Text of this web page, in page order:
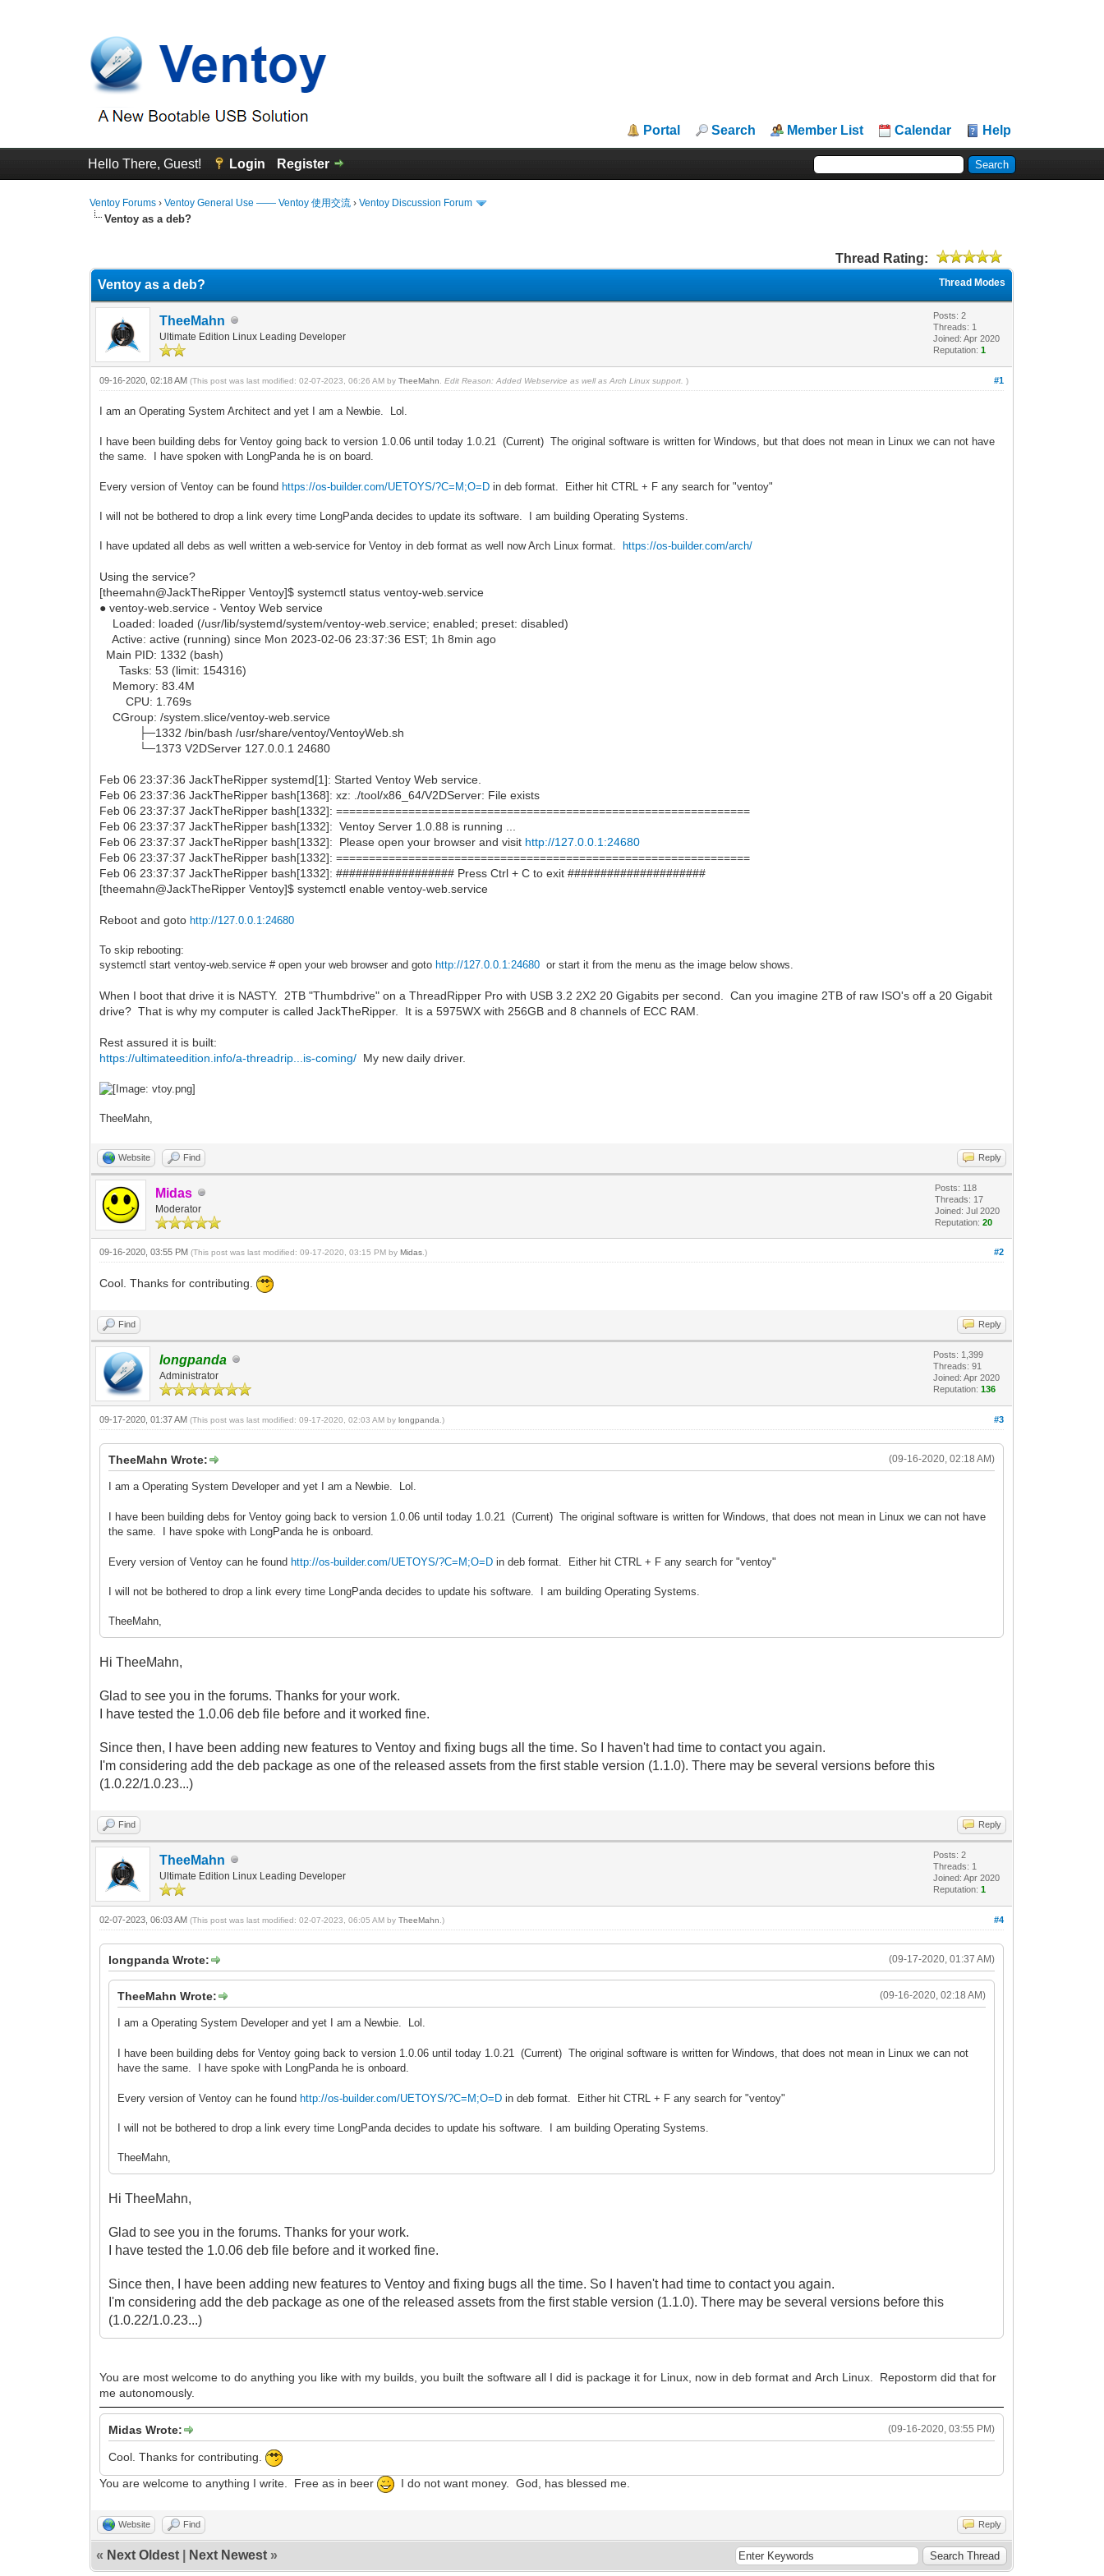
Portal Search Member List Calendar Help
Hello There, Guest! Login Register
Ventoy Forums ›Ventoy General Use —— Ventoy 使用交流 ›Ventoy Discussion Forum
Ventoy as a deb?
Thread Rating:
Thread Modes
Ventoy as a deb?
TheeMahn
Ultimate Edition Linux Leading Developer
Posts: 2
Threads: 1
Joined: Apr 2020
Reputation:1
#1
09-16-2020, 02:18 AM(This post was last modified: 02-07-2023, 06:26 AM byTheeMahn Edit Reason: Added Webservice as well as Arch Linux support. )
I am an Operating System Architect and yet I am a Newbie. Lol.
I have been building debs for Ventoy going back to version 1.0.06 until today 1.0.21 (Current) The original software is written for Windows, but that does not mean in Linux we can not have
the same. I have spoken with LongPanda he is on board.
Every version of Ventoy can be found https://os-builder.com/UETOYS/?C=M;O=D in deb format. Either hit CTRL + F any search for "ventoy"
I will not be bothered to drop a link every time LongPanda decides to update its software. I am building Operating Systems.
I have updated all debs as well written a web-service for Ventoy in deb format as well now Arch Linux format. https://os-builder.com/arch/
Using the service?
[theemahn@JackTheRipper Ventoy]$ systemctl status ventoy-web.service
● ventoy-web.service - Ventoy Web service
Loaded: loaded (/usr/lib/systemd/system/ventoy-web.service; enabled; preset: disabled)
Active: active (running) since Mon 2023-02-06 23:37:36 EST; 1h 8min ago
Main PID: 1332 (bash)
Tasks: 53 (limit: 154316)
Memory: 83.4M
CPU: 1.769s
CGroup: /system.slice/ventoy-web.service
├─1332 /bin/bash /usr/share/ventoy/VentoyWeb.sh
└─1373 V2DServer 127.0.0.1 24680
Feb 06 23:37:36 JackTheRipper systemd[1]: Started Ventoy Web service.
Feb 06 23:37:36 JackTheRipper bash[1368]: xz: ./tool/x86_64/V2DServer: File exists
Feb 06 23:37:37 JackTheRipper bash[1332]: ===============================================================
Feb 06 23:37:37 JackTheRipper bash[1332]: Ventoy Server 1.0.88 is running ...
Feb 06 23:37:37 JackTheRipper bash[1332]: Please open your browser and visit http://127.0.0.1:24680
Feb 06 23:37:37 JackTheRipper bash[1332]: ===============================================================
Feb 06 23:37:37 JackTheRipper bash[1332]: ################## Press Ctrl + C to exit #####################
[theemahn@JackTheRipper Ventoy]$ systemctl enable ventoy-web.service
Reboot and gotohttp://127.0.0.1:24680
To skip rebooting:
systemctl startventoy-web.service # open your web browser and goto http://127.0.0.1:24680 or start it from the menu as the image below shows.
When I boot that drive it is NASTY. 2TB "Thumbdrive" on a ThreadRipper Pro with USB 3.2 2X2 20 Gigabits per second. Can you imagine 2TB of raw ISO's off a 20 Gigabit
drive? That is why my computer is called JackTheRipper. It is a 5975WX with 256GB and 8 channels of ECC RAM.
Rest assured it is built:
https://ultimateedition.info/a-threadrip...is-coming/ My new daily driver.
TheeMahn,
Website Find Reply
Midas
Moderator
Posts: 118
Threads: 17
Joined: Jul 2020
Reputation:20
#2
09-16-2020, 03:55 PM(This post was last modified: 09-17-2020, 03:15 PM byMidas .)
Cool. Thanks for contributing.
Find Reply
longpanda
Administrator
Posts: 1,399
Threads: 91
Joined: Apr 2020
Reputation:136
#3
09-17-2020, 01:37 AM(This post was last modified: 09-17-2020, 02:03 AM bylongpanda .)
(09-16-2020, 02:18 AM)
TheeMahn Wrote:
I am a Operating System Developer and yet I am a Newbie. Lol.
I have been building debs for Ventoy going back to version 1.0.06 until today 1.0.21 (Current) The original software is written for Windows, that does not mean in Linux we can not have
the same. I have spoke with LongPanda he is onboard.
Every version of Ventoy can he found http://os-builder.com/UETOYS/?C=M;O=D in deb format. Either hit CTRL + F any search for "ventoy"
I will not be bothered to drop a link every time LongPanda decides to update his software. I am building Operating Systems.
TheeMahn,
Hi TheeMahn,
Glad to see you in the forums. Thanks for your work.
I have tested the 1.0.06 deb file before and it worked fine.
Since then, I have been adding new features to Ventoy and fixing bugs all the time. So I haven't had time to contact you again.
I'm consideringadd the deb package as one of the released assets from the first stable version (1.1.0). There may be several versions before this
(1.0.22/1.0.23...)
Find Reply
TheeMahn
Ultimate Edition Linux Leading Developer
Posts: 2
Threads: 1
Joined: Apr 2020
Reputation:1
#4
02-07-2023, 06:03 AM(This post was last modified: 02-07-2023, 06:05 AM byTheeMahn .)
(09-17-2020, 01:37 AM)
longpanda Wrote:
(09-16-2020, 02:18 AM)
TheeMahn Wrote:
I am a Operating System Developer and yet I am a Newbie. Lol.
I have been building debs for Ventoy going back to version 1.0.06 until today 1.0.21 (Current) The original software is written for Windows, that does not mean in Linux we can not
have the same. I have spoke with LongPanda he is onboard.
Every version of Ventoy can he found http://os-builder.com/UETOYS/?C=M;O=D in deb format. Either hit CTRL + F any search for "ventoy"
I will not be bothered to drop a link every time LongPanda decides to update his software. I am building Operating Systems.
TheeMahn,
Hi TheeMahn,
Glad to see you in the forums. Thanks for your work.
I have tested the 1.0.06 deb file before and it worked fine.
Since then, I have been adding new features to Ventoy and fixing bugs all the time. So I haven't had time to contact you again.
I'm consideringadd the deb package as one of the released assets from the first stable version (1.1.0). There may be several versions before this
(1.0.22/1.0.23...)
You are most welcome to do anything you like with my builds, you built the software all I did is package it for Linux, now in deb format and Arch Linux. Repostorm did that for
me autonomously.
(09-16-2020, 03:55 PM)
Midas Wrote:
Cool. Thanks for contributing.
You are welcome to anything I write. Free as in beer
I do not want money. God, has blessed me.
Website Find Reply
« Next Oldest Next Newest »